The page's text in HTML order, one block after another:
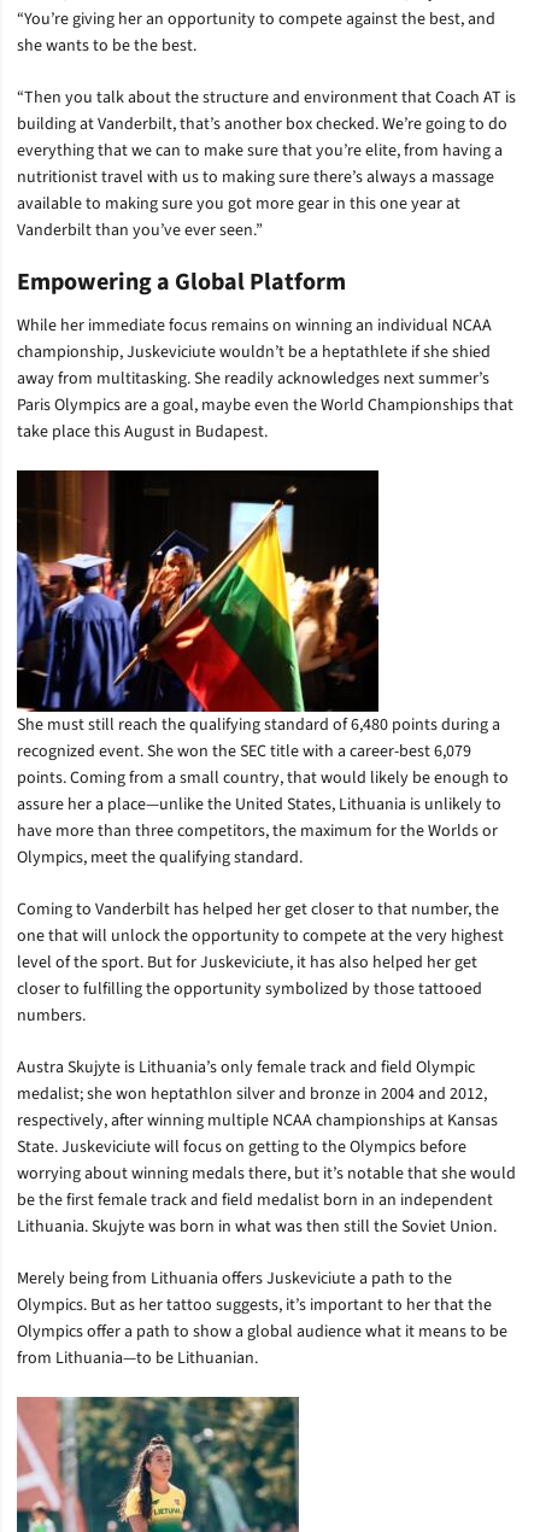
“You’re giving her an opportunity to compete against the best, and
she wants to be the best.
“Then you talk about the structure and environment that Coach AT is
building at Vanderbilt, that’s another box checked. We’re going to do
everything that we can to make sure that you’re elite, from having a
nutritionist travel with us to making sure there’s always a massage
available to making sure you got more gear in this one year at
Vanderbilt than you’ve ever seen.”
Empowering a Global Platform
While her immediate focus remains on winning an individual NCAA
championship, Juskeviciute wouldn’t be a heptathlete if she shied
away from multitasking. She readily acknowledges next summer’s
Paris Olympics are a goal, maybe even the World Championships that
take place this August in Budapest.
She must still reach the qualifying standard of 6,480 points during a
recognized event. She won the SEC title with a career-best 6,079
points. Coming from a small country, that would likely be enough to
assure her a place—unlike the United States, Lithuania is unlikely to
have more than three competitors, the maximum for the Worlds or
Olympics, meet the qualifying standard.
Coming to Vanderbilt has helped her get closer to that number, the
one that will unlock the opportunity to compete at the very highest
level of the sport. But for Juskeviciute, it has also helped her get
closer to fulfilling the opportunity symbolized by those tattooed
numbers.
Austra Skujyte is Lithuania’s only female track and field Olympic
medalist; she won heptathlon silver and bronze in 2004 and 2012,
respectively, after winning multiple NCAA championships at Kansas
State. Juskeviciute will focus on getting to the Olympics before
worrying about winning medals there, but it’s notable that she would
be the first female track and field medalist born in an independent
Lithuania. Skujyte was born in what was then still the Soviet Union.
Merely being from Lithuania offers Juskeviciute a path to the
Olympics. But as her tattoo suggests, it’s important to her that the
Olympics offer a path to show a global audience what it means to be
from Lithuania—to be Lithuanian.